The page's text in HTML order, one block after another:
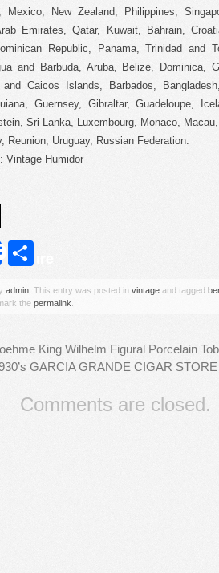
Mexico, New Zealand, Philippines,
Emirates, Qatar, Kuwait, Bahrain,
Republic, Panama, Trinidad and
and Barbuda, Aruba, Belize, Dominica,
Caicos Islands, Barbados,
Guernsey, Gibraltar, Guadeloupe,
Sri Lanka, Luxembourg, Monaco,
Reunion, Uruguay, Russian Federation.
Vintage Humidor
Share
admin . This entry was posted in vintage and tagged
the permalink
King Wilhelm Figural Porcelain
GARCIA GRANDE CIGAR
Comments are closed.